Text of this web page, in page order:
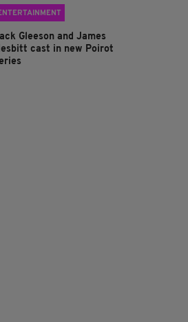
Gleeson and James
cast in new Poirot